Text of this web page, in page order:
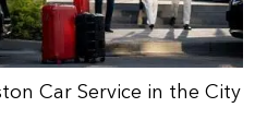
Car Service in the City